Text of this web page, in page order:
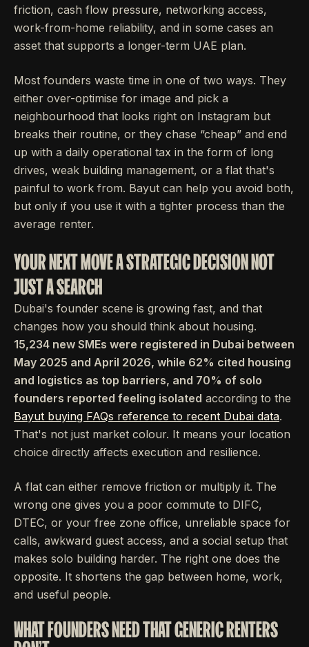
friction, cash flow pressure, networking access,
work-from-home reliability, and in some cases an
asset that supports a longer-term UAE plan.
Most founders waste time in one of two ways. They
either over-optimise for image and pick a
neighbourhood that looks right on Instagram but
breaks their routine, or they chase “cheap” and end
up with a daily operational tax in the form of long
drives, weak building management, or a flat that's
painful to work from. Bayut can help you avoid both,
but only if you use it with a tighter process than the
average renter.
YOUR NEXT MOVE A STRATEGIC DECISION NOT
JUST A SEARCH
Dubai's founder scene is growing fast, and that
changes how you should think about housing.
15,234 new SMEs were registered in Dubai between
May 2025 and April 2026, while 62% cited housing
and logistics as top barriers, and 70% of solo
founders reported feeling isolated according to the
Bayut buying FAQs reference to recent Dubai data.
That's not just market colour. It means your location
choice directly affects execution and resilience.
A flat can either remove friction or multiply it. The
wrong one gives you a poor commute to DIFC,
DTEC, or your free zone office, unreliable space for
calls, awkward guest access, and a social setup that
makes solo building harder. The right one does the
opposite. It shortens the gap between home, work,
and useful people.
WHAT FOUNDERS NEED THAT GENERIC RENTERS